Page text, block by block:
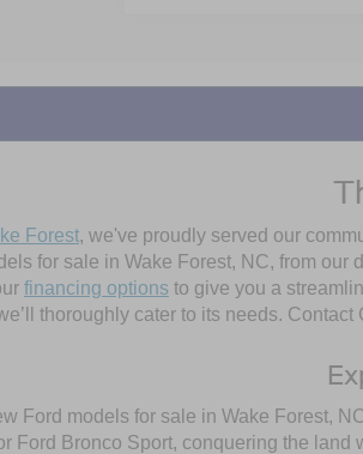
Forest, we've proudly served our
for sale in Wake Forest, NC, from our
financing options to give you a
thoroughly cater to its needs.
Ford models for sale in Wake Forest,
Ford Bronco Sport, conquering the